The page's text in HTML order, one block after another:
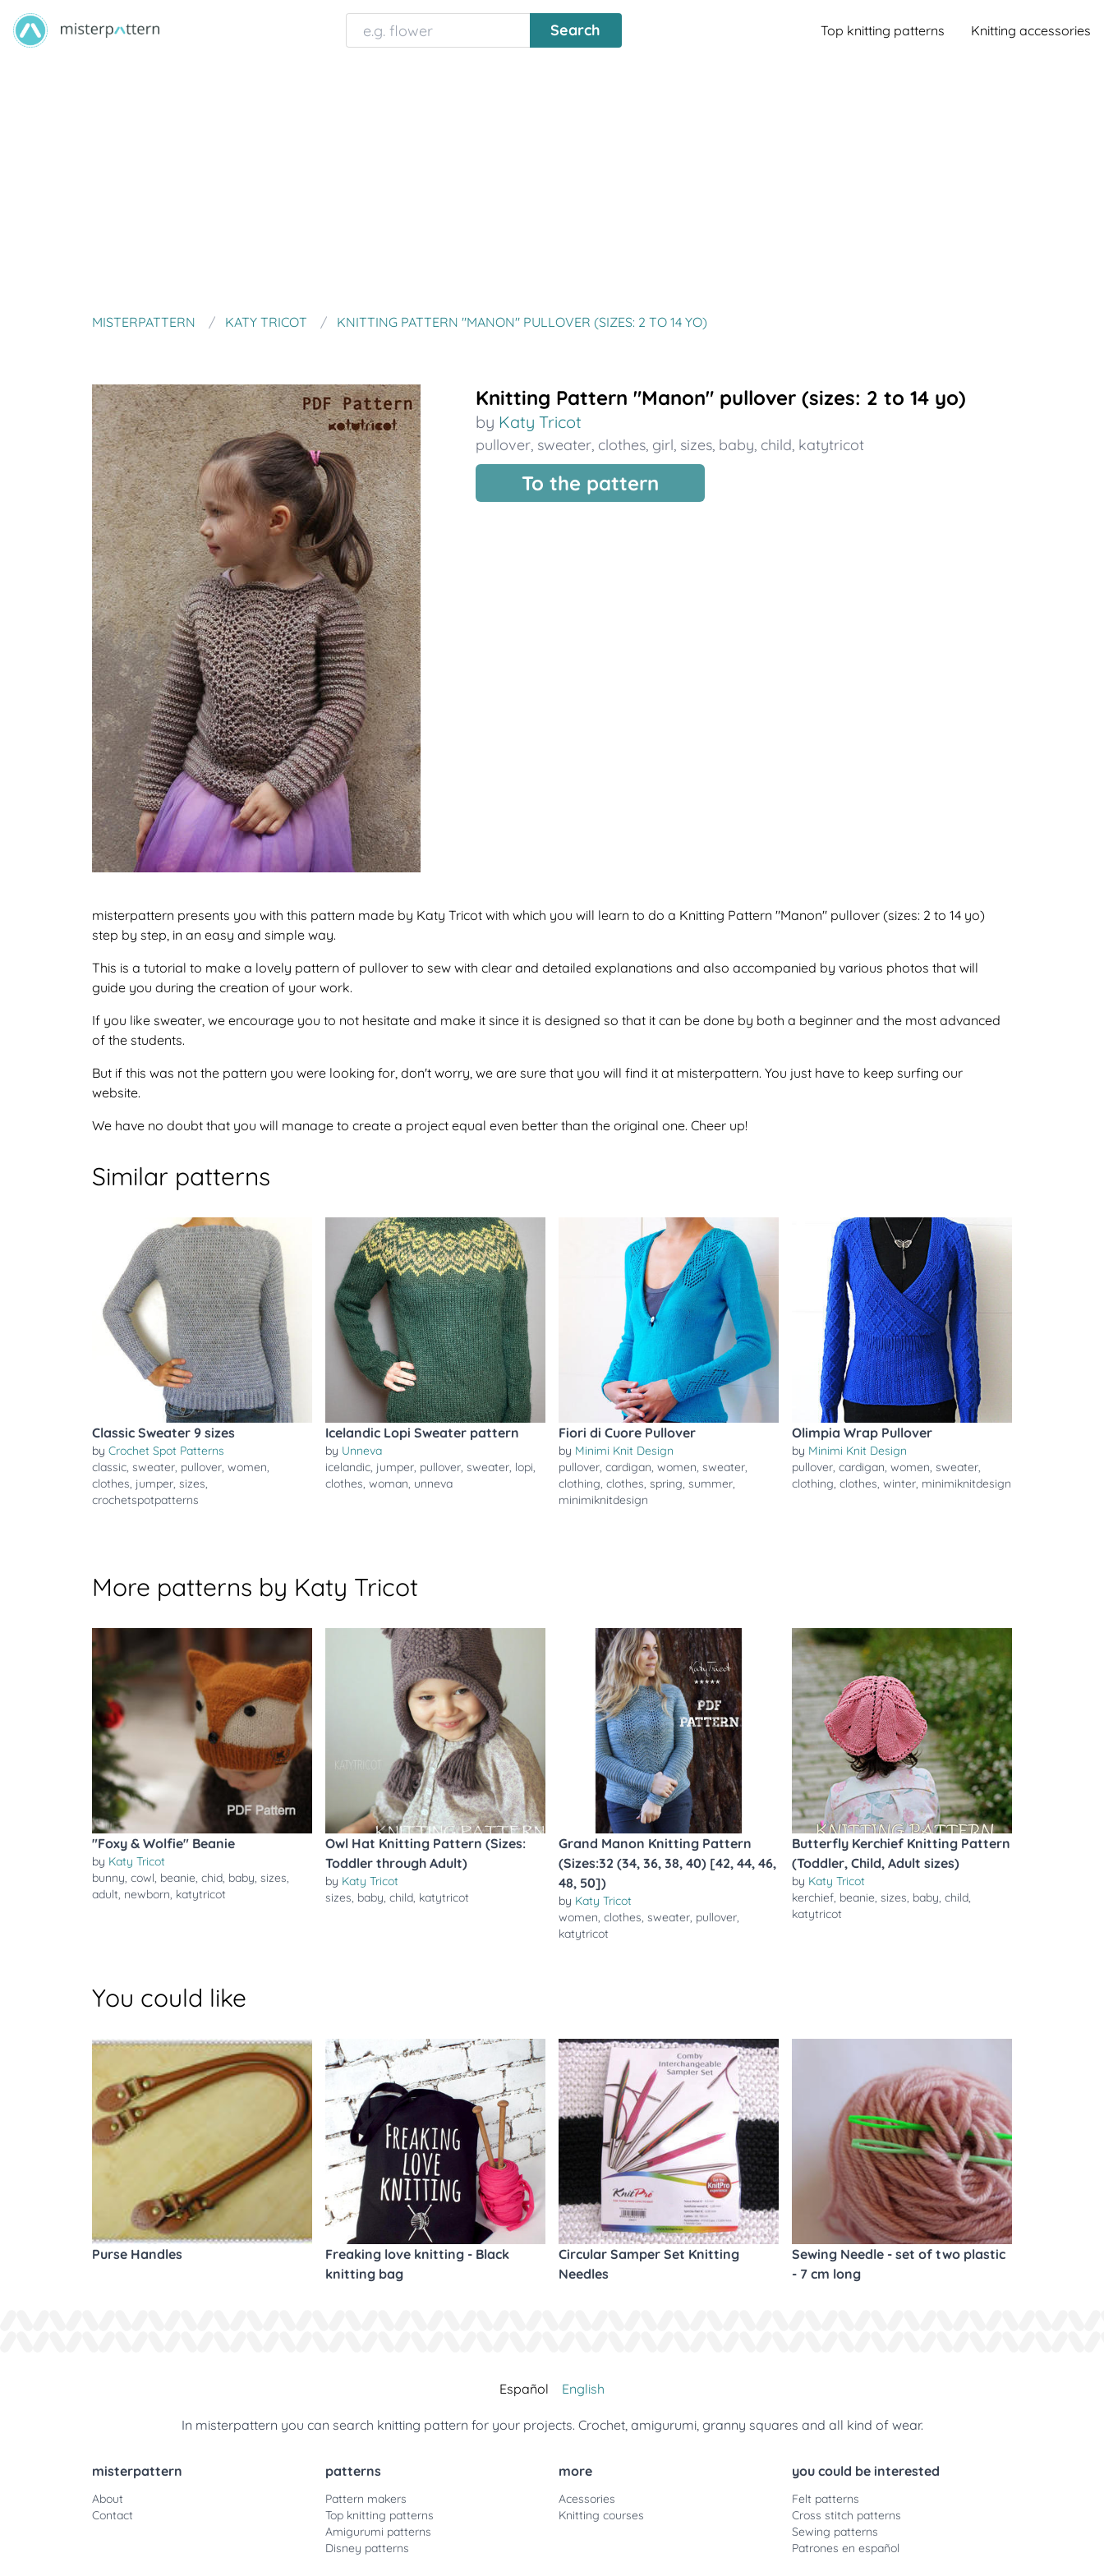
Top knitting patterns Knitting accessories
MISTERPATTERN KATY TRICOT KNITTING PATTERN "MANON" PULLOVER (SIZES: 2 TO 14 YO)
Knitting Pattern "Manon" pullover (sizes: 2 to 14 yo)
by Katy Tricot
pullover, sweater, clothes, girl, sizes, baby, child, katytricot
To the pattern
misterpattern presents you with this pattern made by Katy Tricot with which you will learn to do a Knitting Pattern "Manon" pullover (sizes: 2 to 14 yo)
step by step, in an easy and simple way.
This is a tutorial to make a lovely pattern of pullover to sew with clear and detailed explanations and also accompanied by various photos that will
guide you during the creation of your work.
If you like sweater, we encourage you to not hesitate and make it since it is designed so that it can be done by both a beginner and the most advanced
of the students.
But if this was not the pattern you were looking for, don't worry, we are sure that you will find it at misterpattern. You just have to keep surfing our
website.
We have no doubt that you will manage to create a project equal even better than the original one. Cheer up!
Similar patterns
Classic Sweater 9 sizes
by Crochet Spot Patterns
classic, sweater, pullover, women,
clothes, jumper, sizes,
crochetspotpatterns
Icelandic Lopi Sweater pattern
by Unneva
icelandic, jumper, pullover, sweater, lopi,
clothes, woman, unneva
Fiori di Cuore Pullover
by Minimi Knit Design
pullover, cardigan, women, sweater,
clothing, clothes, spring, summer,
minimiknitdesign
Olimpia Wrap Pullover
by Minimi Knit Design
pullover, cardigan, women, sweater,
clothing, clothes, winter, minimiknitdesign
More patterns by Katy Tricot
"Foxy & Wolfie" Beanie
by Katy Tricot
bunny, cowl, beanie, chid, baby, sizes,
adult, newborn, katytricot
Owl Hat Knitting Pattern (Sizes:
Toddler through Adult)
by Katy Tricot
sizes, baby, child, katytricot
Grand Manon Knitting Pattern
(Sizes:32 (34, 36, 38, 40) [42, 44, 46,
48, 50])
by Katy Tricot
women, clothes, sweater, pullover,
katytricot
Butterfly Kerchief Knitting Pattern
(Toddler, Child, Adult sizes)
by Katy Tricot
kerchief, beanie, sizes, baby, child,
katytricot
You could like
Purse Handles
Freaking love knitting - Black
knitting bag
Circular Samper Set Knitting
Needles
Sewing Needle - set of two plastic
- 7 cm long
Español English
In misterpattern you can search knitting pattern for your projects. Crochet, amigurumi, granny squares and all kind of wear.
misterpattern
About
Contact
patterns
Pattern makers
Top knitting patterns
Amigurumi patterns
Disney patterns
more
Acessories
Knitting courses
you could be interested
Felt patterns
Cross stitch patterns
Sewing patterns
Patrones en español